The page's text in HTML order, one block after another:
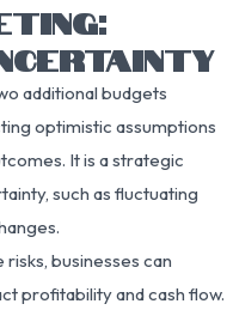
additional budgets
optimistic assumptions
It is a strategic
such as fluctuating
businesses can
profitability and cash flow.